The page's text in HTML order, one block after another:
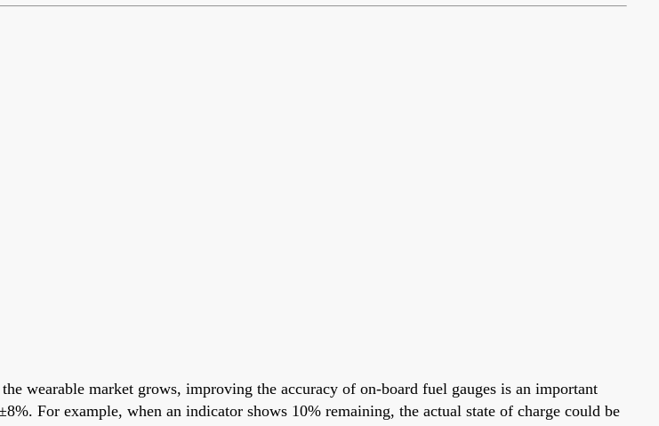
wearable market grows, improving the accuracy of on-board fuel gauges is an important
For example, when an indicator shows 10% remaining, the actual state of charge could be